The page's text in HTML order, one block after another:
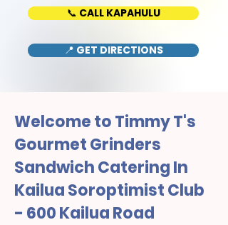
📞 CALL KAPAHULU
📍 GET DIRECTIONS
Welcome to Timmy T's
Gourmet Grinders
Sandwich Catering In
Kailua Soroptimist Club
- 600 Kailua Road